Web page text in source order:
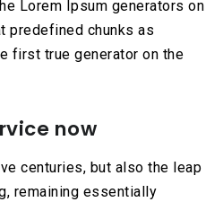
Lorem Ipsum generators on
predefined chunks as
first true generator on the
now
centuries, but also the leap
remaining essentially